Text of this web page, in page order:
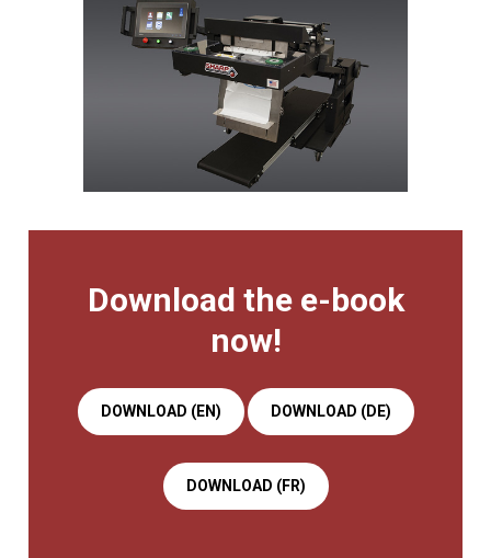
Download the e-book
now!
DOWNLOAD (EN) DOWNLOAD (DE)
DOWNLOAD (FR)